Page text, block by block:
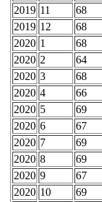
2019 11
68
2019 12
68
2020 1
68
2020 2
64
2020 3
68
2020 4
66
2020 5
69
2020 6
67
2020 7
69
2020 8
69
2020 9
67
2020 10
69